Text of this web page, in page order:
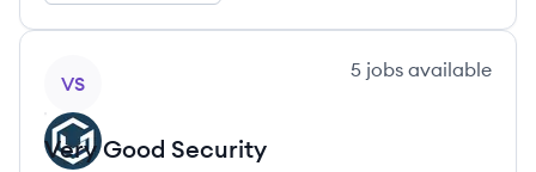
VS
5 jobs available
Very Good Security